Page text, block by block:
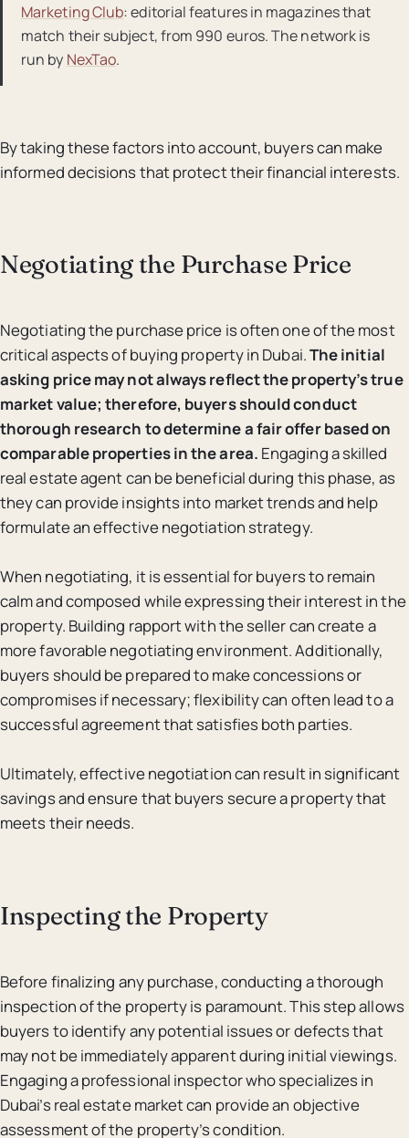
Marketing Club: editorial features in magazines that
match their subject, from 990 euros. The network is
run by NexTao.
By taking these factors into account, buyers can make
informed decisions that protect their financial interests.
Negotiating the Purchase Price
Negotiating the purchase price is often one of the most
critical aspects of buying property in Dubai.The initial
asking price may not always reflect the property’s true
market value; therefore, buyers should conduct
thorough research to determine a fair offer based on
comparable properties in the area. Engaging a skilled
real estate agent can be beneficial during this phase, as
they can provide insights into market trends and help
formulate an effective negotiation strategy.
When negotiating, it is essential for buyers to remain
calm and composed while expressing their interest in the
property. Building rapport with the seller can create a
more favorable negotiating environment. Additionally,
buyers should be prepared to make concessions or
compromises if necessary; flexibility can often lead to a
successful agreement that satisfies both parties.
Ultimately, effective negotiation can result in significant
savings and ensure that buyers secure a property that
meets their needs.
Inspecting the Property
Before finalizing any purchase, conducting a thorough
inspection of the property is paramount. This step allows
buyers to identify any potential issues or defects that
may not be immediately apparent during initial viewings.
Engaging a professional inspector who specializes in
Dubai’s real estate market can provide an objective
assessment of the property’s condition.